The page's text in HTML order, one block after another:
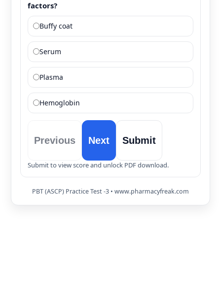
factors?
Buffy coat
Serum
Plasma
Hemoglobin
Previous Next Submit
Submit to view score and unlock PDF download.
PBT (ASCP) Practice Test -3 • www.pharmacyfreak.com